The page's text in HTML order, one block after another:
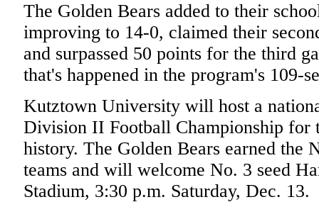
The Golden Bears added to their
improving to 14-0, claimed their
and surpassed 50 points for the third
that's happened in the program's 109-
Kutztown University will host a
Division II Football Championship for
history. The Golden Bears earned the
teams and will welcome No. 3 seed
Stadium, 3:30 p.m. Saturday, Dec. 13.